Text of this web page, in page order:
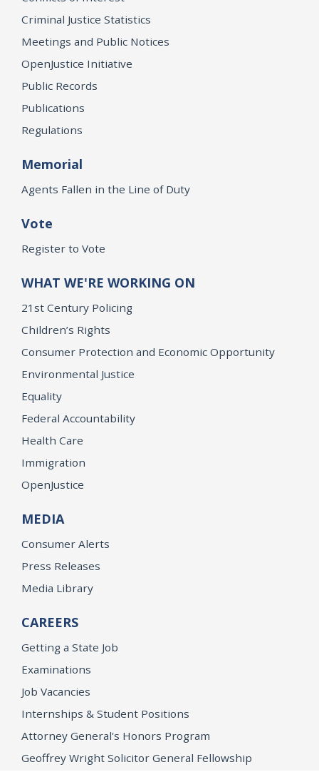
Criminal Justice Statistics
Meetings and Public Notices
OpenJustice Initiative
Public Records
Publications
Regulations
Memorial
Agents Fallen in the Line of Duty
Vote
Register to Vote
WHAT WE'RE WORKING ON
21st Century Policing
Children’s Rights
Consumer Protection and Economic Opportunity
Environmental Justice
Equality
Federal Accountability
Health Care
Immigration
OpenJustice
MEDIA
Consumer Alerts
Press Releases
Media Library
CAREERS
Getting a State Job
Examinations
Job Vacancies
Internships & Student Positions
Attorney General's Honors Program
Geoffrey Wright Solicitor General Fellowship